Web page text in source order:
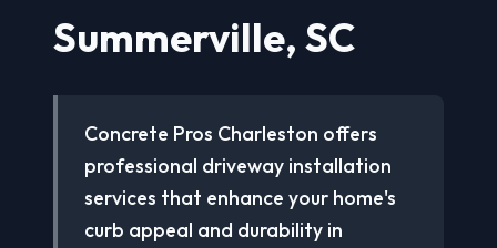
Summerville, SC
Concrete Pros Charleston offers
professional driveway installation
services that enhance your home's
curb appeal and durability in